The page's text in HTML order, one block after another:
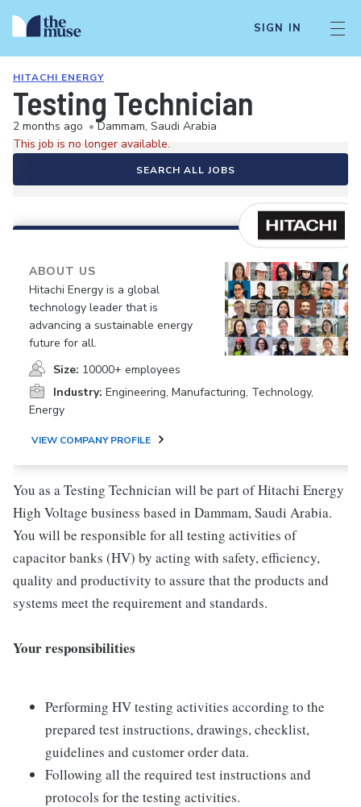
SIGN IN
HITACHI ENERGY
Testing Technician
2 months ago • Dammam, Saudi Arabia
This job is no longer available.
SEARCH ALL JOBS
ABOUT US
Hitachi Energy is a global
technology leader that is
advancing a sustainable energy
future for all.
Size: 10000+ employees
Industry: Engineering, Manufacturing, Technology,
Energy
VIEW COMPANY PROFILE
You as a Testing Technician will be part of Hitachi Energy
High Voltage business based in Dammam, Saudi Arabia.
You will be responsible for all testing activities of
capacitor banks (HV) by acting with safety, efficiency,
quality and productivity to assure that the products and
systems meet the requirement and standards.
Your responsibilities
Performing HV testing activities according to the
prepared test instructions, drawings, checklist,
guidelines and customer order data.
Following all the required test instructions and
protocols for the testing activities.